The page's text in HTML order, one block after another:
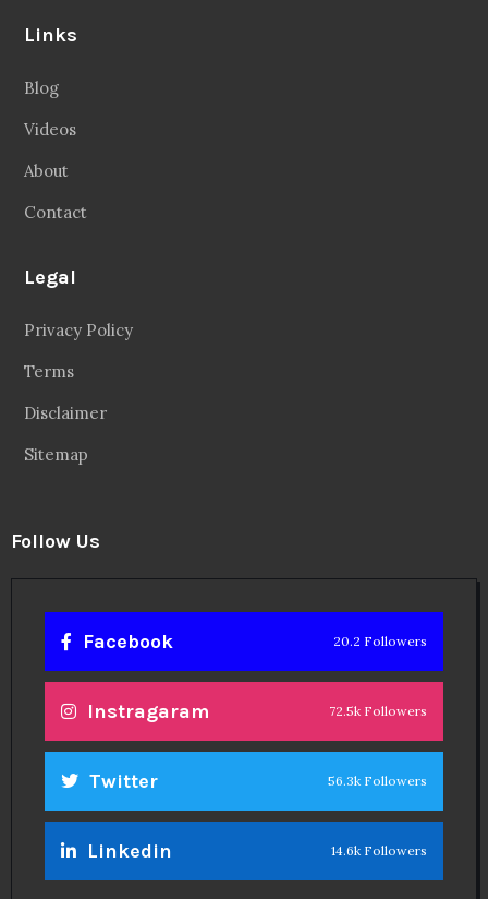
Links
Blog
Videos
About
Contact
Legal
Privacy Policy
Terms
Disclaimer
Sitemap
Follow Us
Facebook 20.2 Followers
Instragaram 72.5k Followers
Twitter 56.3k Followers
Linkedin 14.6k Followers